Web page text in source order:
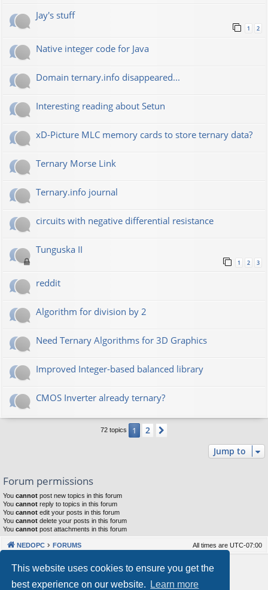
This website uses cookies to ensure you get the
best experience on our website.
Learn more
Jay's stuff
1 2
Native integer code for Java
Domain ternary.info disappeared...
Interesting reading about Setun
xD-Picture MLC memory cards to store ternary data?
Ternary Morse Link
Ternary.info journal
circuits with negative differential resistance
Tunguska II
1 2 3
reddit
Algorithm for division by 2
Need Ternary Algorithms for 3D Graphics
Improved Integer-based balanced library
CMOS Inverter already ternary?
72 topics 1 2
Jump to
Forum permissions
You cannot post new topics in this forum
You cannot reply to topics in this forum
You cannot edit your posts in this forum
You cannot delete your posts in this forum
You cannot post attachments in this forum
NEDOPC FORUMS All times are UTC-07:00
Powered byphpBB® Forum Software © phpBB Limited
Our VPS Hosting By RimuHosting